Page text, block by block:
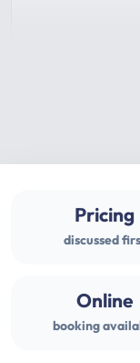
Pricing
discussed
Online
booking